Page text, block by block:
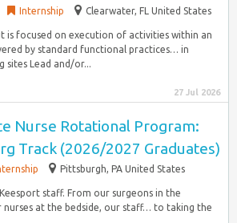
Internship Clearwater, FL United States
is focused on execution of activities within an
by standard functional practices… in
Lead and/or...
27 Jul 2026
Nurse Rotational Program:
Track (2026/2027 Graduates)
Pittsburgh, PA United States
staff. From our surgeons in the
at the bedside, our staff… to taking the